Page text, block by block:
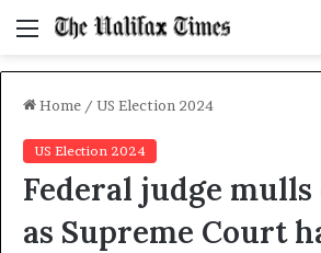
Menu
Home / US Election 2024
US Election 2024
Federal judge
as Supreme Court